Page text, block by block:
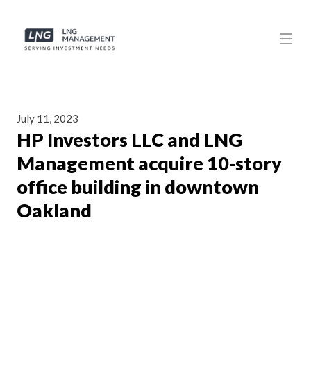
July 11, 2023
HP Investors LLC and LNG
Management acquire 10-story
office building in downtown
Oakland